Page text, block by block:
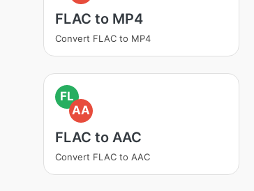
FLAC to MP4
Convert FLAC to MP4
FL
AA
FLAC to AAC
Convert FLAC to AAC